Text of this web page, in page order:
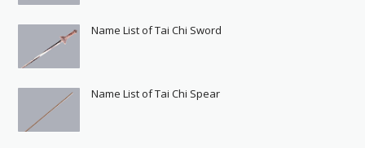
Name List of Tai Chi Sword
Name List of Tai Chi Spear